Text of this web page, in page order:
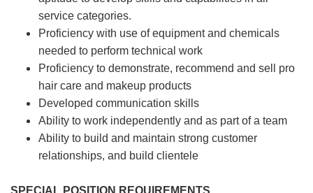
service categories.
Proficiency with use of equipment and chemicals
needed to perform technical work
Proficiency to demonstrate, recommend and sell pro
hair care and makeup products
Developed communication skills
Ability to work independently and as part of a team
Ability to build and maintain strong customer
relationships, and build clientele